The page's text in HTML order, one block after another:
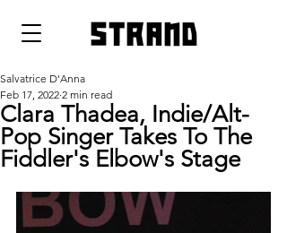
strand
Clara Thadea, Indie/Alt-
Pop Singer Takes To The
Fiddler's Elbow's Stage
Salvatrice D'Anna
Feb 17, 2022 2 min read